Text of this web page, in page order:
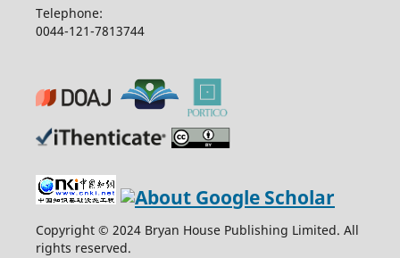
Telephone:
0044-121-7813744
Copyright © 2024 Bryan House Publishing Limited. All
rights reserved.